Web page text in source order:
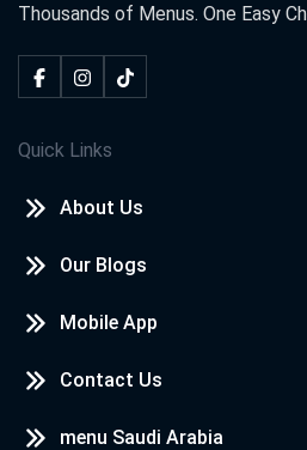
Thousands of Menus. One Easy
Quick Links
About Us
Our Blogs
Mobile App
Contact Us
menu Saudi Arabia